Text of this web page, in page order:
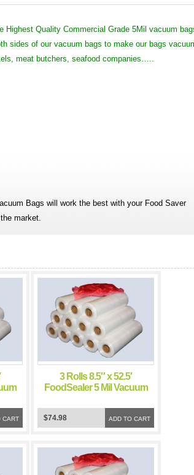
Highest Quality Commercial Grade 5Mil vacuum
sides of our vacuum bags to make our bags
meat butchers, seafood companies…..
Bags will work the best with your Food Saver
market.
CART
3 Rolls 8.5″ x 52.5′
FoodSealer 5 Mil Vacuum
ADD TO CART
$74.98